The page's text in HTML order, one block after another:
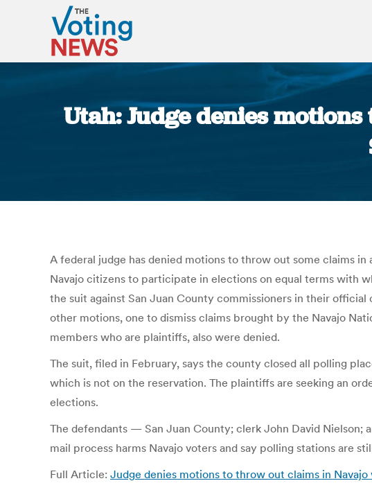
Utah: Judge denies
A federal judge has denied motions to throw out some claims
Navajo citizens to participate in elections on equal terms with
the suit against San Juan County commissioners in their
other motions, one to dismiss claims brought by the Navajo
members who are plaintiffs, also were denied.
The suit, filed in February, says the county closed all polling
which is not on the reservation. The plaintiffs are seeking an
elections.
The defendants — San Juan County; clerk John David
mail process harms Navajo voters and say polling stations are
Full Article: Judge denies motions to throw out claims in Navajo